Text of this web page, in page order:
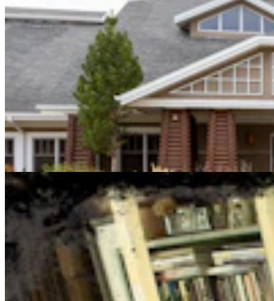
Cowboy State Daily Show with Jake - Thursday,
August 6, 2026
Jake Nichols1 min read